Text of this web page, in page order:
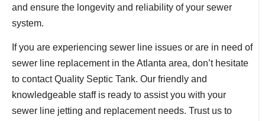
and ensure the longevity and reliability of your sewer
system.
If you are experiencing sewer line issues or are in need of
sewer line replacement in the Atlanta area, don’t hesitate
to contact Quality Septic Tank. Our friendly and
knowledgeable staff is ready to assist you with your
sewer line jetting and replacement needs. Trust us to